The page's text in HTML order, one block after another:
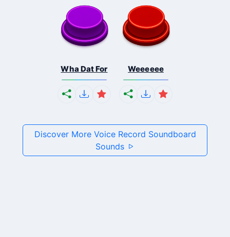
Wha Dat For Weeeeee
Discover More Voice Record Soundboard
Sounds